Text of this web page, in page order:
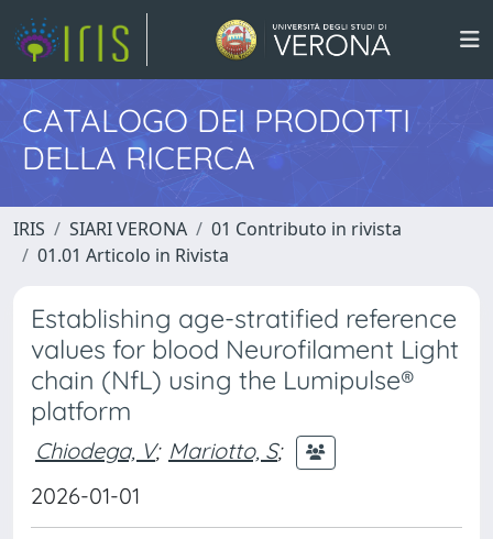
CATALOGO DEI PRODOTTI
DELLA RICERCA
IRIS SIARI VERONA
01 Contributo in rivista
01.01 Articolo in Rivista
Establishing age-stratified reference
values for blood Neurofilament Light
chain (NfL) using the Lumipulse®
platform
Chiodega, V; Mariotto, S;
2026-01-01